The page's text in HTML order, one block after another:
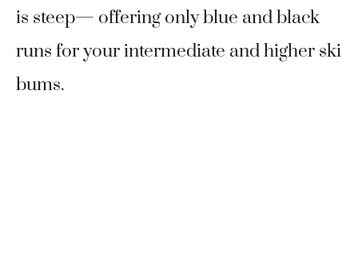
is steep— offering only blue and black
runs for your intermediate and higher ski
bums.